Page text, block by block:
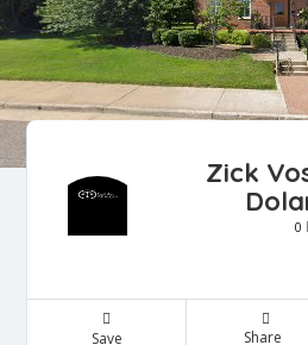
Zick
0
Save Share